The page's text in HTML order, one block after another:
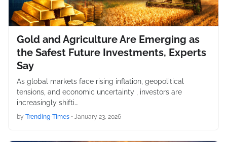
Gold and Agriculture Are Emerging as
the Safest Future Investments, Experts
Say
As global markets face rising inflation, geopolitical
tensions, and economic uncertainty , investors are
increasingly shifti…
by Trending-Times • January 23, 2026